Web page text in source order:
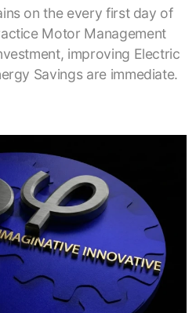
on the every first day of
Motor Management
improving Electric
Savings are immediate.